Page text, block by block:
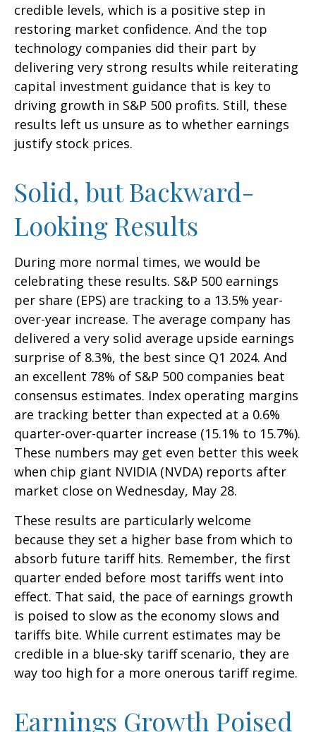
credible levels, which is a positive step in
restoring market confidence. And the top
technology companies did their part by
delivering very strong results while reiterating
capital investment guidance that is key to
driving growth in S&P 500 profits. Still, these
results left us unsure as to whether earnings
justify stock prices.
Solid, but Backward-
Looking Results
During more normal times, we would be
celebrating these results. S&P 500 earnings
per share (EPS) are tracking to a 13.5% year-
over-year increase. The average company has
delivered a very solid average upside earnings
surprise of 8.3%, the best since Q1 2024. And
an excellent 78% of S&P 500 companies beat
consensus estimates. Index operating margins
are tracking better than expected at a 0.6%
quarter-over-quarter increase (15.1% to 15.7%).
These numbers may get even better this week
when chip giant NVIDIA (NVDA) reports after
market close on Wednesday, May 28.
These results are particularly welcome
because they set a higher base from which to
absorb future tariff hits. Remember, the first
quarter ended before most tariffs went into
effect. That said, the pace of earnings growth
is poised to slow as the economy slows and
tariffs bite. While current estimates may be
credible in a blue-sky tariff scenario, they are
way too high for a more onerous tariff regime.
Earnings Growth Poised